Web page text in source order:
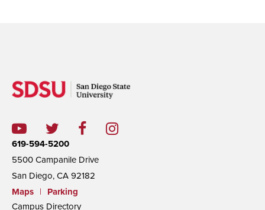
619-594-5200
5500 Campanile Drive
San Diego, CA 92182
Maps
|
Parking
Campus Directory